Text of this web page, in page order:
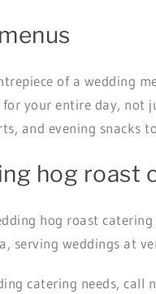
of a wedding
your entire day, not
and evening snacks
hog roast
hog roast
serving weddings at
catering needs, call